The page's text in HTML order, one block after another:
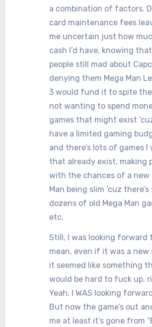
a combination of factors.
card maintenance fees
me uncertain just how
cash I’d have, knowing that
people still mad about
denying them Mega Man
3 would fund it to spite
not wanting to spend
games that might exist
have a limited gaming
and there’s lots of games I
that already exist, making
with the chances of a new
Man being slim ‘cuz
dozens of old Mega Man
etc.
Still, I was looking forward
mean, even if it was a new
it seemed like something
would be hard to fuck up,
Yeah, I WAS looking
But now the game’s out
me at least it’s gone from